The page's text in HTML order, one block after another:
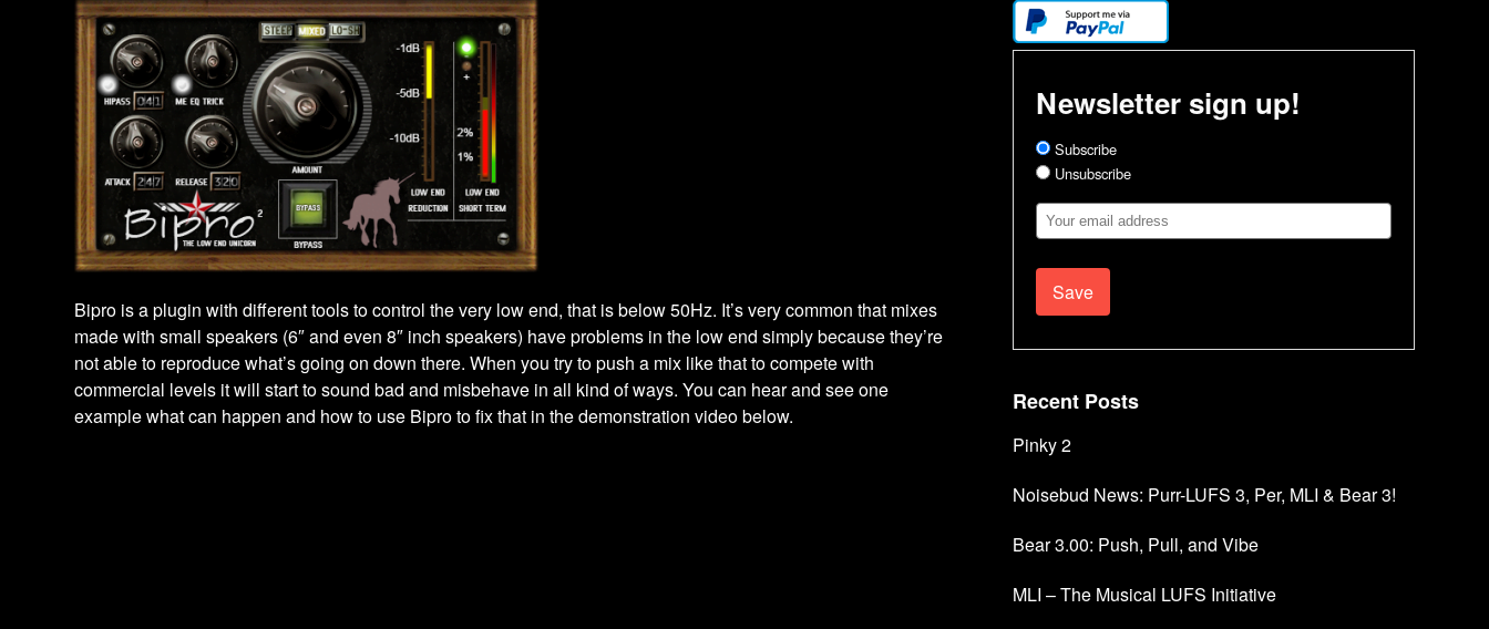
Bipro is a plugin with different tools to control the very low end, that is below 50Hz. It’s very common that mixes
made with small speakers (6″ and even 8″ inch speakers) have problems in the low end simply because they’re
not able to reproduce what’s going on down there. When you try to push a mix like that to compete with
commercial levels it will start to sound bad and misbehave in all kind of ways. You can hear and see one
example what can happen and how to use Bipro to fix that in the demonstration video below.
Newsletter sign up!
Subscribe
Unsubscribe
Email
Address
Recent Posts
Pinky 2
Noisebud News: Purr-LUFS 3, Per, MLI & Bear 3!
Bear 3.00: Push, Pull, and Vibe
MLI – The Musical LUFS Initiative